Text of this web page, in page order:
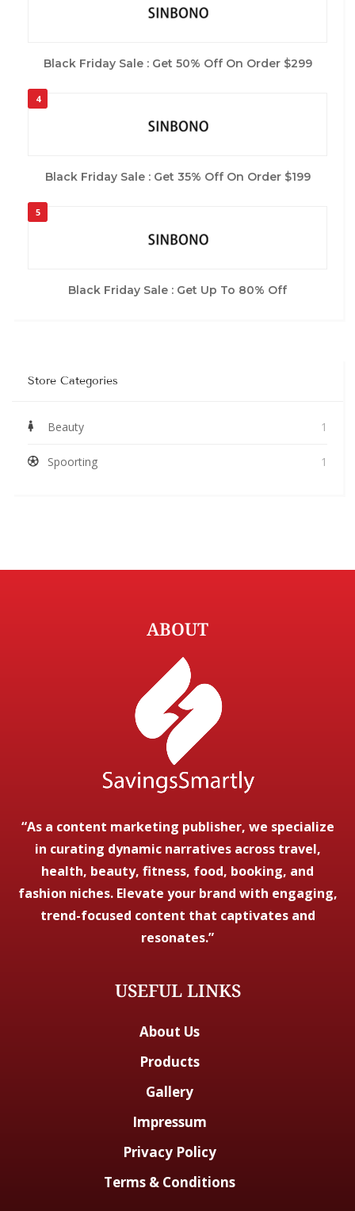
Black Friday Sale : Get 50% Off On Order $299
4
Black Friday Sale : Get 35% Off On Order $199
5
Black Friday Sale : Get Up To 80% Off
Store Categories
Beauty 1
Spoorting 1
ABOUT
“As a content marketing publisher, we specialize
in curating dynamic narratives across travel,
health, beauty, fitness, food, booking, and
fashion niches. Elevate your brand with engaging,
trend-focused content that captivates and
resonates.”
USEFUL LINKS
About Us
Products
Gallery
Impressum
Privacy Policy
Terms & Conditions